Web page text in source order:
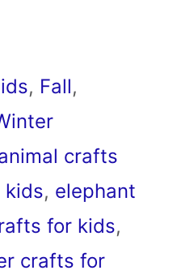
, Fall,
crafts
kids, elephant
for kids,
crafts for